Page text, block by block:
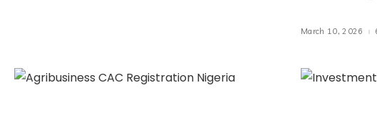
March 10, 2026